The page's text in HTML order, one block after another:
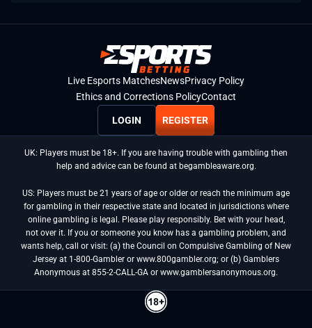
Live Esports MatchesNewsPrivacy Policy
Ethics and Corrections PolicyContact
LOGIN REGISTER
UK: Players must be 18+. If you are having trouble with gambling then
help and advice can be found at begambleaware.org.
US: Players must be 21 years of age or older or reach the minimum age
for gambling in their respective state and located in jurisdictions where
online gambling is legal. Please play responsibly. Bet with your head,
not over it. If you or someone you know has a gambling problem, and
wants help, call or visit: (a) the Council on Compulsive Gambling of New
Jersey at 1-800-Gambler or www.800gambler.org; or (b) Gamblers
Anonymous at 855-2-CALL-GA or www.gamblersanonymous.org.